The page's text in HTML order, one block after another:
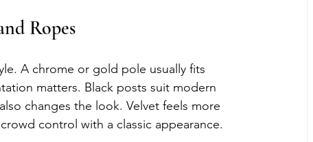
Ropes
A chrome or gold pole usually fits
matters. Black posts suit modern
changes the look. Velvet feels more
control with a classic appearance.